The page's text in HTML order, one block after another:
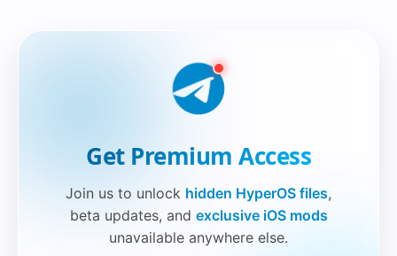
Get Premium Access
Join us to unlock hidden HyperOS files,
beta updates, and exclusive iOS mods
unavailable anywhere else.